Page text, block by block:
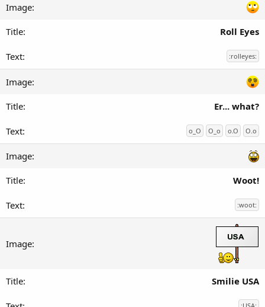
Roll Eyes
:rolleyes:
Er... what?
o_O O_o o.O O.o
Woot!
:woot:
Smilie USA